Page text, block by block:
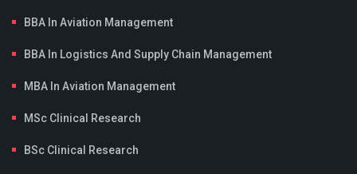
BBA In Aviation Management
BBA In Logistics And Supply Chain Management
MBA In Aviation Management
MSc Clinical Research
BSc Clinical Research